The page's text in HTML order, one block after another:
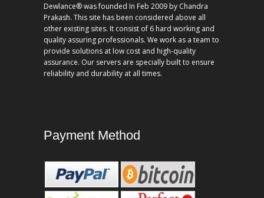
Dewlance® was founded In Feb 2009 by Chandra
Prakash. This site has been considered above all
other existing sites. It consist of 6 hard working and
quality assuring professionals. We work as a team to
provide solutions at low cost and high-quality
assurance. Our servers are specially built to ensure
reliability and durability at all times.
Payment Method